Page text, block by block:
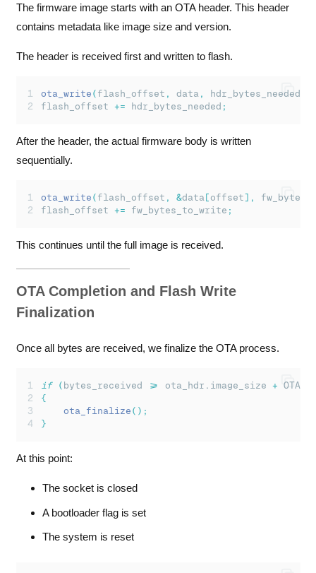
The firmware image starts with an OTA header. This header
contains metadata like image size and version.
The header is received first and written to flash.
ota_write ( flash_offset , data , hdr_bytes_needed
flash_offset += hdr_bytes_needed ;
After the header, the actual firmware body is written
sequentially.
ota_write ( flash_offset , &data [offset],
flash_offset += fw_bytes_to_write ;
This continues until the full image is received.
OTA Completion and Flash Write
Finalization
Once all bytes are received, we finalize the OTA process.
if ( bytes_received >= ota_hdr.image_size +
{
ota_finalize ();
}
At this point:
The socket is closed
A bootloader flag is set
The system is reset